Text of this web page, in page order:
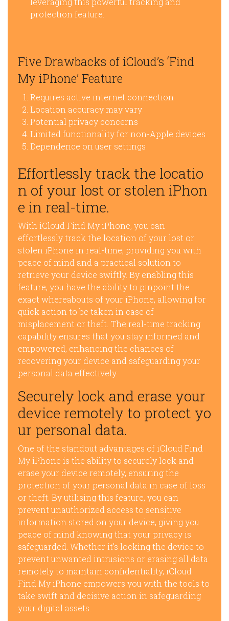
protection feature.
Five Drawbacks of iCloud’s ‘Find
My iPhone’ Feature
Requires active internet connection
Location accuracy may vary
Potential privacy concerns
Limited functionality for non-Apple devices
Dependence on user settings
Effortlessly track the locatio
n of your lost or stolen iPhon
e in real-time.
With iCloud Find My iPhone, you can
effortlessly track the location of your lost or
stolen iPhone in real-time, providing you with
peace of mind and a practical solution to
retrieve your device swiftly. By enabling this
feature, you have the ability to pinpoint the
exact whereabouts of your iPhone, allowing for
quick action to be taken in case of
misplacement or theft. The real-time tracking
capability ensures that you stay informed and
empowered, enhancing the chances of
recovering your device and safeguarding your
personal data effectively.
Securely lock and erase your
device remotely to protect yo
ur personal data.
One of the standout advantages of iCloud Find
My iPhone is the ability to securely lock and
erase your device remotely, ensuring the
protection of your personal data in case of loss
or theft. By utilising this feature, you can
prevent unauthorized access to sensitive
information stored on your device, giving you
peace of mind knowing that your privacy is
safeguarded. Whether it’s locking the device to
prevent unwanted intrusions or erasing all data
remotely to maintain confidentiality, iCloud
Find My iPhone empowers you with the tools to
take swift and decisive action in safeguarding
your digital assets.